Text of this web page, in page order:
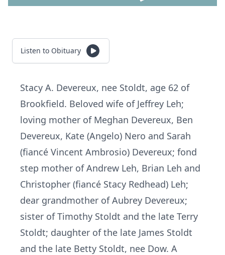
Listen to Obituary
Stacy A. Devereux, nee Stoldt, age 62 of
Brookfield. Beloved wife of Jeffrey Leh;
loving mother of Meghan Devereux, Ben
Devereux, Kate (Angelo) Nero and Sarah
(fiancé Vincent Ambrosio) Devereux; fond
step mother of Andrew Leh, Brian Leh and
Christopher (fiancé Stacy Redhead) Leh;
dear grandmother of Aubrey Devereux;
sister of Timothy Stoldt and the late Terry
Stoldt; daughter of the late James Stoldt
and the late Betty Stoldt, nee Dow. A